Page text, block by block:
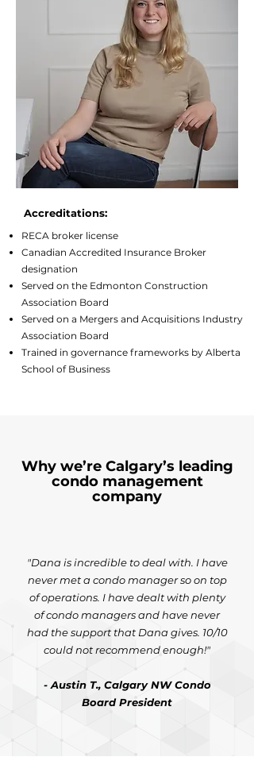
Accreditations:
RECA broker license
Canadian Accredited Insurance Broker
designation
Served on the Edmonton Construction
Association Board
Served on a Mergers and Acquisitions Industry
Association Board
Trained in governance frameworks by Alberta
School of Business
Why we’re Calgary’s leading
condo management
company
"Dana is incredible to deal with. I have
never met a condo manager so on top
of operations. I have dealt with plenty
of condo managers and have never
had the support that Dana gives. 10/10
could not recommend enough!"
- Austin T., Calgary NW Condo
Board President